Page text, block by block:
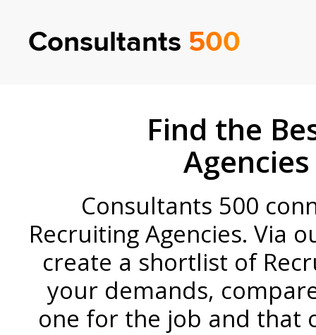
Consultants 500
Find the
Consultants 500
Recruiting Agencies. Via
create a shortlist of
your demands,
one for the job and that